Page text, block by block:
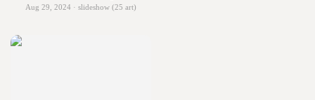
Aug 29, 2024 · slideshow (25 art)